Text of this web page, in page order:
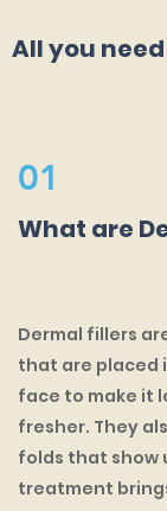
All you
01
What are
Dermal fillers
that are placed
face to make it
fresher. They
folds that show
treatment